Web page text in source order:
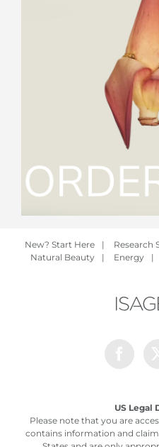
New? Start Here | Research
Natural Beauty
| Energy |
US Legal
Please note that you are
contains information and